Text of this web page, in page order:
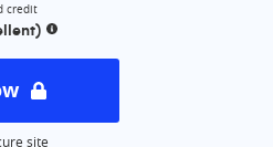
credit
More information
site